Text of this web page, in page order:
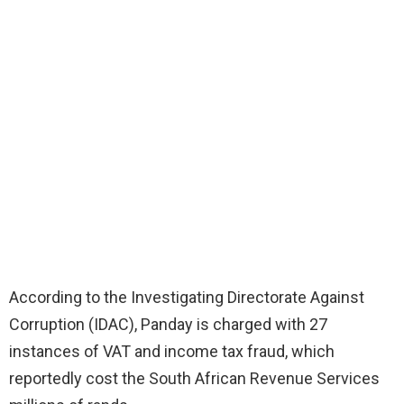
According to the Investigating Directorate Against
Corruption (IDAC), Panday is charged with 27
instances of VAT and income tax fraud, which
reportedly cost the South African Revenue Services